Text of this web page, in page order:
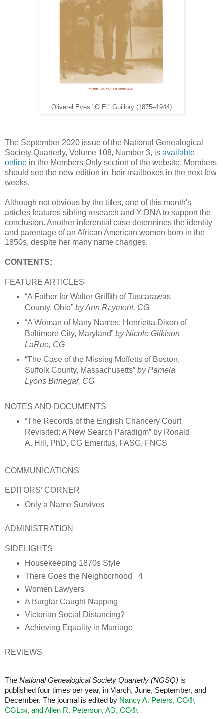
Oliverel Eves "O.E." Guillory (1875–1944)
The September 2020 issue of the National Genealogical
Society Quarterly, Volume 108, Number 3, is available
online in the Members Only section of the website. Members
should see the new edition in their mailboxes in the next few
weeks.
Although not obvious by the titles, one of this month's
articles features sibling research and Y-DNA to support the
conclusion. Another inferential case determines the identity
and parentage of an African American women born in the
1850s, despite her many name changes.
CONTENTS:
FEATURE ARTICLES
“A Father for Walter Griffith of Tuscarawas
County, Ohio” by Ann Raymont, CG
“A Woman of Many Names: Henrietta Dixon of
Baltimore City, Maryland” by Nicole Gilkison
LaRue, CG
“The Case of the Missing Moffetts of Boston,
Suffolk County, Massachusetts” by Pamela
Lyons Brinegar, CG
NOTES AND DOCUMENTS
“The Records of the English Chancery Court
Revisited: A New Search Paradigm” by Ronald
A. Hill, PhD, CG Emeritus, FASG, FNGS
COMMUNICATIONS
EDITORS’ CORNER
Only a Name Survives
ADMINISTRATION
SIDELIGHTS
Housekeeping 1870s Style
There Goes the Neighborhood 4
Women Lawyers
A Burglar Caught Napping
Victorian Social Distancing?
Achieving Equality in Marriage
REVIEWS
The National Genealogical Society Quarterly (NGSQ) is
published four times per year, in March, June, September, and
December. The journal is edited by Nancy A. Peters, CG®,
CGLSM , and Allen R. Peterson, AG, CG®.